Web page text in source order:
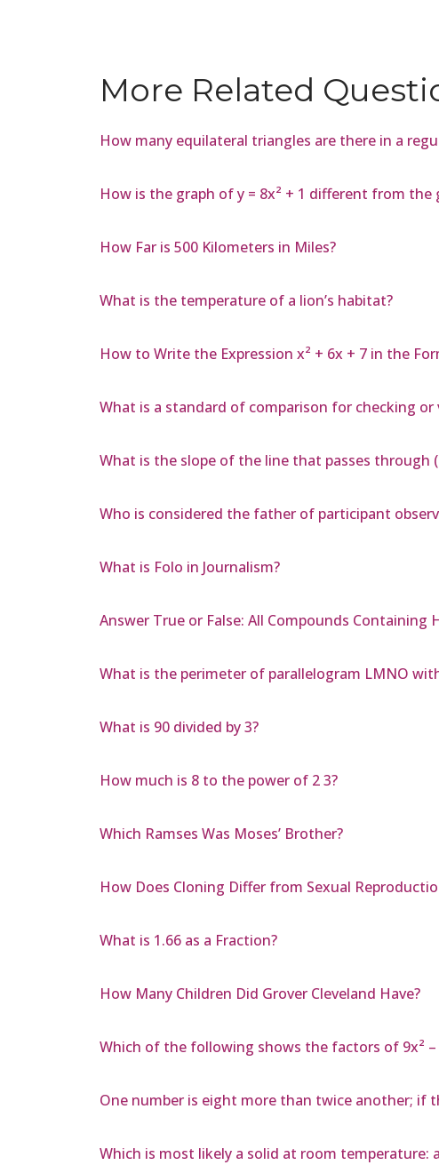
More Related
How many equilateral triangles are there in a
How is the graph of y = 8x² + 1 different from the
How Far is 500 Kilometers in Miles?
What is the temperature of a lion’s habitat?
How to Write the Expression x² + 6x + 7 in the
What is a standard of comparison for checking
What is the slope of the line that passes through
Who is considered the father of participant
What is Folo in Journalism?
Answer True or False: All Compounds Containing
What is the perimeter of parallelogram LMNO
What is 90 divided by 3?
How much is 8 to the power of 2 3?
Which Ramses Was Moses’ Brother?
How Does Cloning Differ from Sexual
What is 1.66 as a Fraction?
How Many Children Did Grover Cleveland Have?
Which of the following shows the factors of 9x² –
One number is eight more than twice another; if
Which is most likely a solid at room temperature: